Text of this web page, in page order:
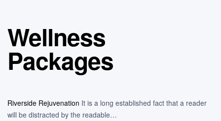
Wellness
Packages
Riverside Rejuvenation It is a long established fact that a reader
will be distracted by the readable…